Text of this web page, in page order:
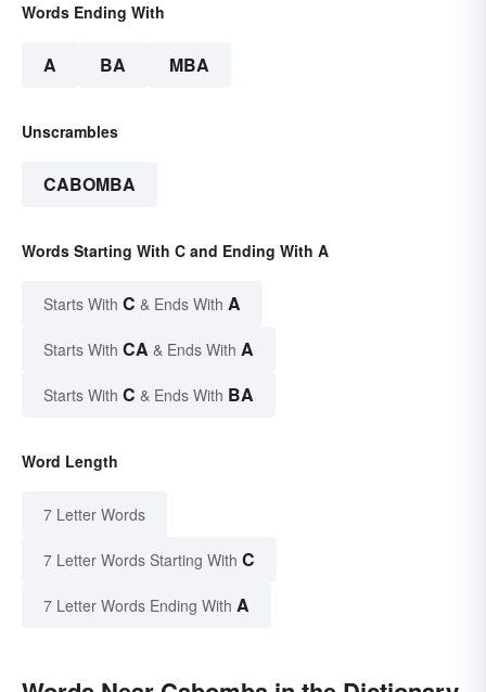
Words Ending With
A BA MBA
Unscrambles
CABOMBA
Words Starting With C and Ending With A
Starts With C & Ends With A
Starts With CA & Ends With A
Starts With C & Ends With BA
Word Length
7 Letter Words
7 Letter Words Starting With C
7 Letter Words Ending With A